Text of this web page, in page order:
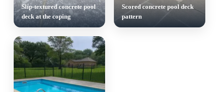
Slip-textured concrete pool
deck at the coping
Scored concrete pool deck
pattern